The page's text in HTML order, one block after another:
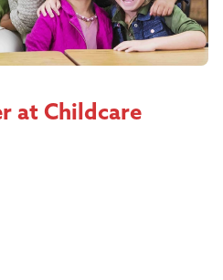
at Childcare